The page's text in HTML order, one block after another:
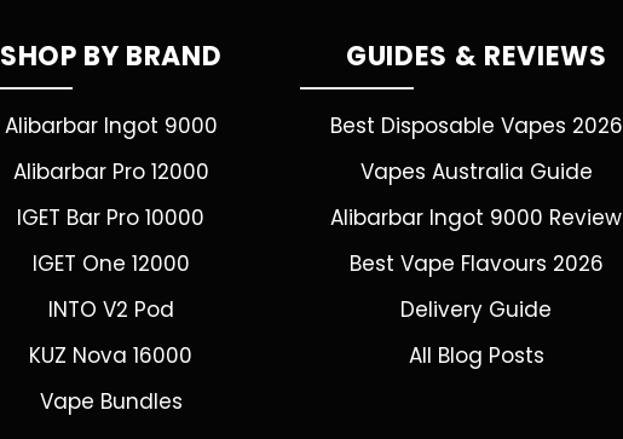
SHOP BY BRAND
Alibarbar Ingot 9000
Alibarbar Pro 12000
IGET Bar Pro 10000
IGET One 12000
INTO V2 Pod
KUZ Nova 16000
Vape Bundles
GUIDES & REVIEWS
Best Disposable Vapes 2026
Vapes Australia Guide
Alibarbar Ingot 9000 Review
Best Vape Flavours 2026
Delivery Guide
All Blog Posts